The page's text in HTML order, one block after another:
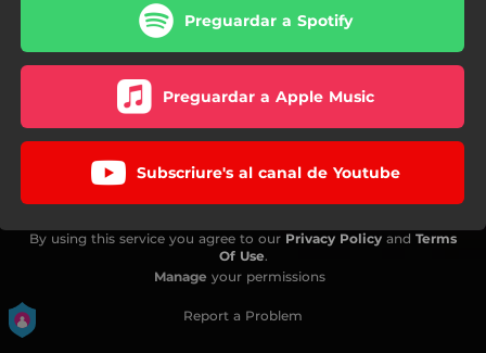
Preguardar a Spotify
Preguardar a Apple Music
Subscriure's al canal de Youtube
By using this service you agree to our Privacy Policy and Terms
Of Use.
Manage your permissions
Report a Problem